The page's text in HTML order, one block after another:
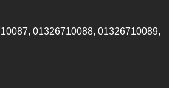
01326710088, 01326710089,